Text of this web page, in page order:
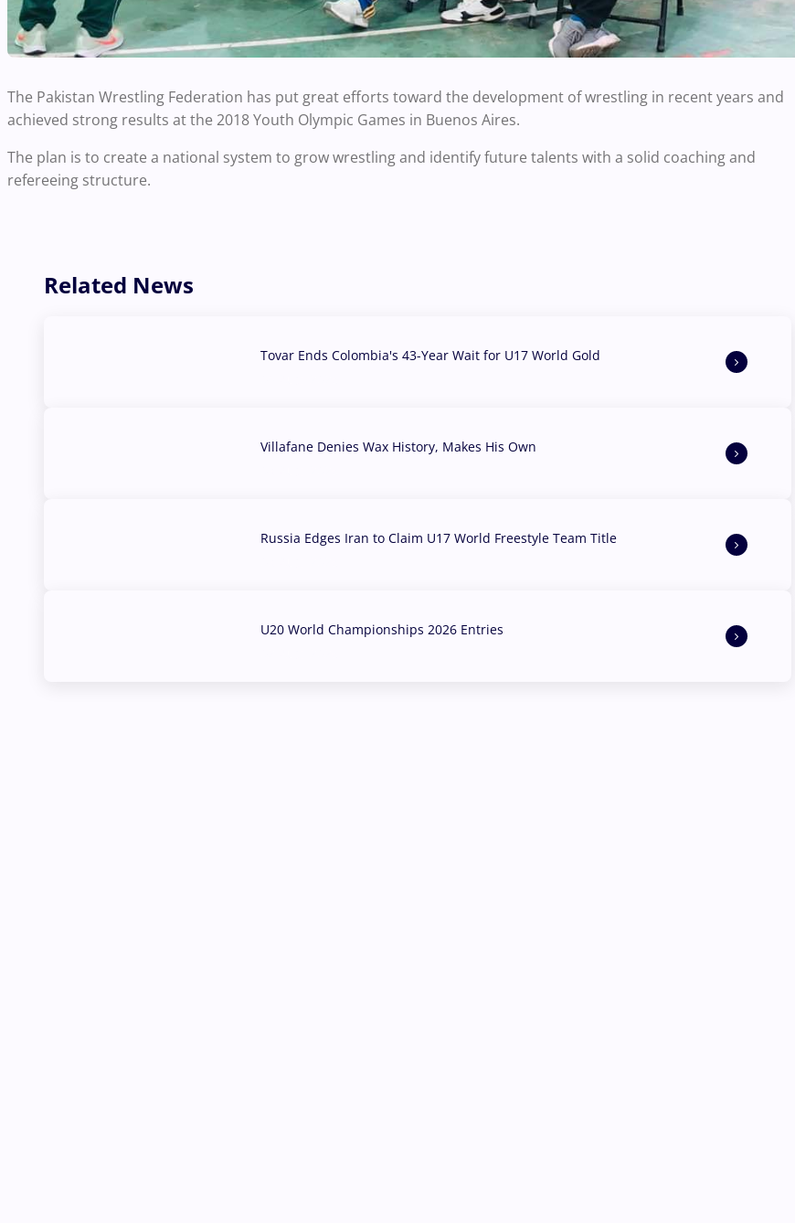
The Pakistan Wrestling Federation has put great efforts toward the development of wrestling in recent years and
achieved strong results at the 2018 Youth Olympic Games in Buenos Aires.
The plan is to create a national system to grow wrestling and identify future talents with a solid coaching and
refereeing structure.
Related News
Tovar Ends Colombia's 43-Year Wait for U17 World Gold
Villafane Denies Wax History, Makes His Own
Russia Edges Iran to Claim U17 World Freestyle Team Title
U20 World Championships 2026 Entries